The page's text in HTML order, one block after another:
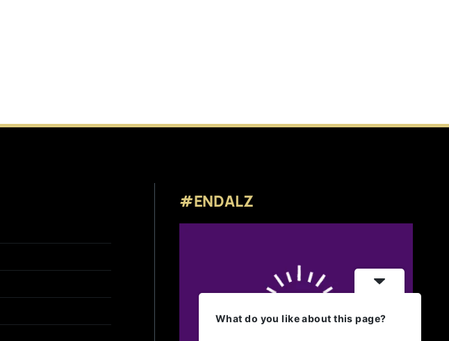
#ENDALZ
What do you like about this page?